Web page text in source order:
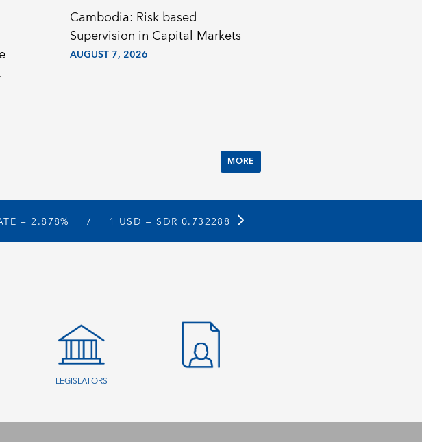
Cambodia: Risk based
Supervision in Capital Markets
AUGUST 7, 2026
MORE
=2.878% 1 USD = SDR 0.732288
LEGISLATORS